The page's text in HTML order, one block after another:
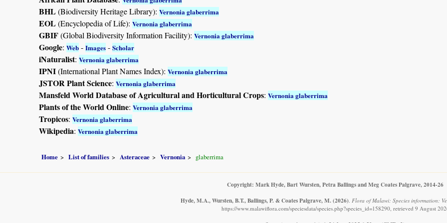
BHL(Biodiversity Heritage Library): Vernonia glaberrima
EOL(Encyclopedia of Life): Vernonia glaberrima
GBIF(Global Biodiversity Information Facility): Vernonia glaberrima
Google: Web - Images - Scholar
iNaturalist: Vernonia glaberrima
IPNI(International Plant Names Index): Vernonia glaberrima
JSTOR Plant Science: Vernonia glaberrima
Mansfeld World Database of Agricultural and Horticultural Crops: Vernonia glaberrima
Plants of the World Online: Vernonia glaberrima
Tropicos: Vernonia glaberrima
Wikipedia: Vernonia glaberrima
Home List of families Asteraceae Vernonia glaberrima
Copyright: Mark Hyde, Bart Wursten, Petra Ballings and Meg Coates Palgrave, 2014-26
Hyde, M.A., Wursten, B.T., Ballings, P. & Coates Palgrave, M. (2026). Flora of Malawi: Species information:
https://www.malawiflora.com/speciesdata/species.php?species_id=158290, retrieved 9 August